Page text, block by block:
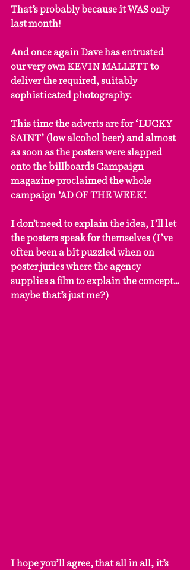
That’s probably because it WAS only
last month!
And once again Dave has entrusted
our very own KEVIN MALLETT to
deliver the required, suitably
sophisticated photography.
This time the adverts are for ‘LUCKY
SAINT’ (low alcohol beer) and almost
as soon as the posters were slapped
onto the billboards Campaign
magazine proclaimed the whole
campaign ‘AD OF THE WEEK’.
I don’t need to explain the idea, I’ll let
the posters speak for themselves (I’ve
often been a bit puzzled when on
poster juries where the agency
supplies a film to explain the concept…
maybe that’s just me?)
I hope you’ll agree, that all in all, it’s